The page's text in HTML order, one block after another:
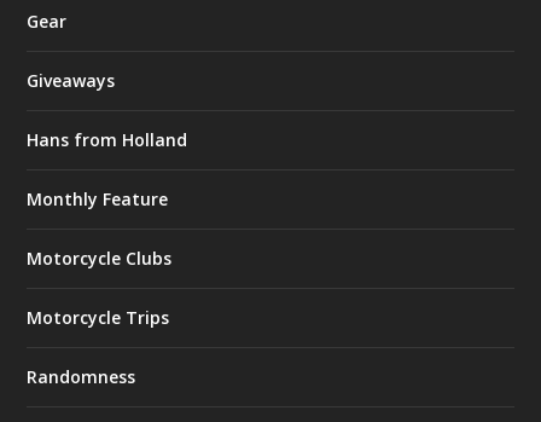
Gear
Giveaways
Hans from Holland
Monthly Feature
Motorcycle Clubs
Motorcycle Trips
Randomness